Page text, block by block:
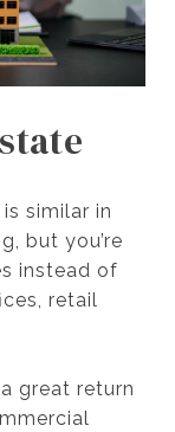
similar in
but you’re
instead of
retail
great return